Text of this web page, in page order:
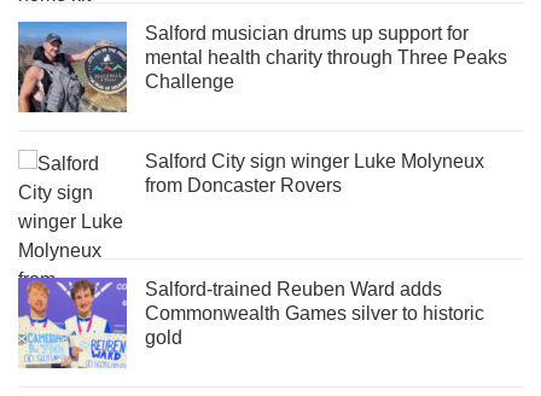
Salford musician drums up support for
mental health charity through Three Peaks
Challenge
Salford City sign winger Luke Molyneux
from Doncaster Rovers
Salford-trained Reuben Ward adds
Commonwealth Games silver to historic
gold